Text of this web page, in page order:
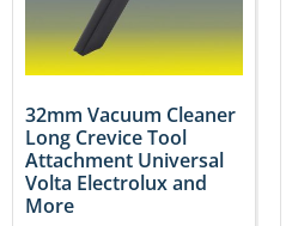
32mm Vacuum Cleaner
Long Crevice Tool
Attachment Universal
Volta Electrolux and
More